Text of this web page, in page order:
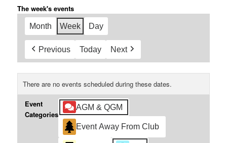
The week's events
Month Week Day
Previous Today Next
There are no events scheduled during these dates.
Event
Categories
AGM & QGM
Event Away From Club